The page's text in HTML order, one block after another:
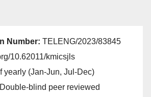
Number: TELENG/2023/83845
10.62011/kmicsjls
yearly (Jan-Jun, Jul-Dec)
Double-blind peer reviewed